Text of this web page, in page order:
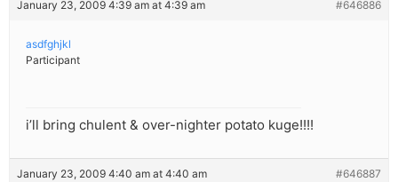
January 23, 2009 4:39 am at 4:39 am #646886
asdfghjkl
Participant
i’ll bring chulent & over-nighter potato kuge!!!!
January 23, 2009 4:40 am at 4:40 am #646887